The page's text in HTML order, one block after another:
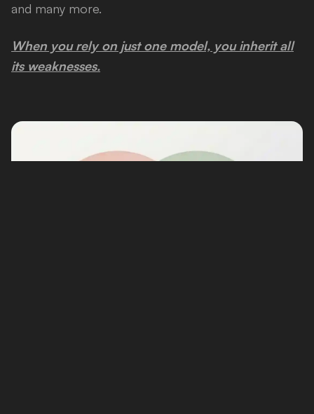
and many more.
When you rely on just one model, you inherit all
its weaknesses.